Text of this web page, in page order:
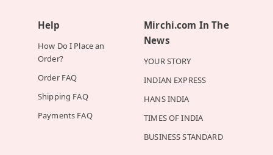
Help
How Do I Place an
Order?
Order FAQ
Shipping FAQ
Payments FAQ
Mirchi.com In The
News
YOUR STORY
INDIAN EXPRESS
HANS INDIA
TIMES OF INDIA
BUSINESS STANDARD